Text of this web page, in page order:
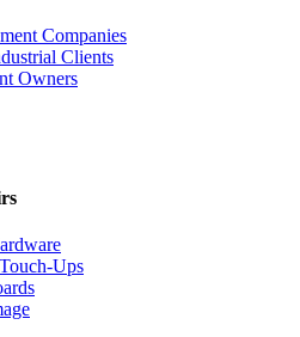
Companies
Clients
Owners
Ups